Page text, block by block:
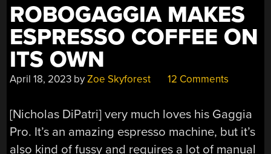
ROBOGAGGIA MAKES
ESPRESSO COFFEE ON
ITS OWN
April 18, 2023 byZoe Skyforest 12 Comments
[Nicholas DiPatri] very much loves his Gaggia
Pro. It’s an amazing espresso machine, but it’s
also kind of fussy and requires a lot of manual